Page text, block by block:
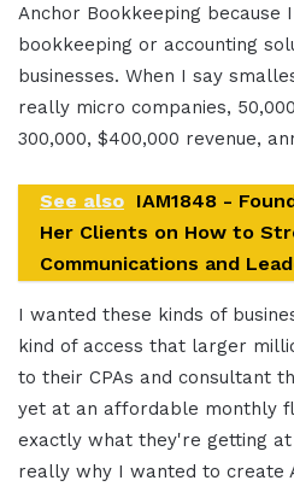
Anchor Bookkeeping because
bookkeeping or accounting
businesses. When I say
really micro companies,
300,000, $400,000 revenue,
See also IAM1848 -
Her Clients on How to
Communications and
I wanted these kinds of
kind of access that larger
to their CPAs and consultant
yet at an affordable monthly
exactly what they're getting
really why I wanted to create